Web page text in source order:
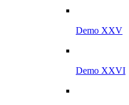
Demo XXV
Demo XXVI